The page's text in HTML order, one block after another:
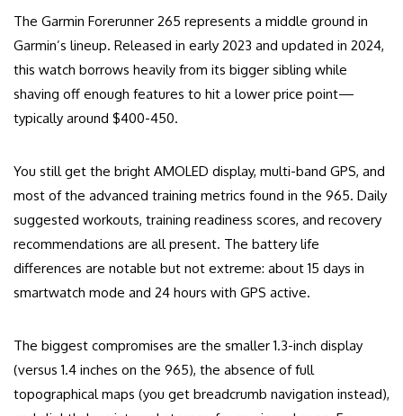
The Garmin Forerunner 265 represents a middle ground in
Garmin’s lineup. Released in early 2023 and updated in 2024,
this watch borrows heavily from its bigger sibling while
shaving off enough features to hit a lower price point—
typically around $400-450.
You still get the bright AMOLED display, multi-band GPS, and
most of the advanced training metrics found in the 965. Daily
suggested workouts, training readiness scores, and recovery
recommendations are all present. The battery life
differences are notable but not extreme: about 15 days in
smartwatch mode and 24 hours with GPS active.
The biggest compromises are the smaller 1.3-inch display
(versus 1.4 inches on the 965), the absence of full
topographical maps (you get breadcrumb navigation instead),